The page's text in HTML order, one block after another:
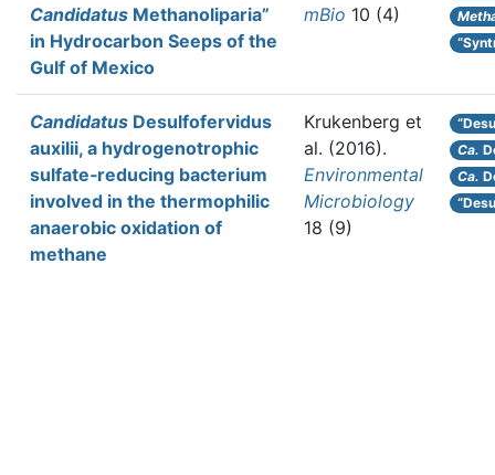
Candidatus Methanoliparia”
in Hydrocarbon Seeps of the
Gulf of Mexico
mBio 10 (4)
Candidatus Desulfofervidus
auxilii, a hydrogenotrophic
sulfate‐reducing bacterium
involved in the thermophilic
anaerobic oxidation of
methane
Krukenberg et
al. (2016).
Environmental
Microbiology
18 (9)
Ca.
Ca.